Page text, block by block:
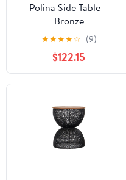
Polina Side Table –
Bronze
★★★★☆ (9)
$122.15